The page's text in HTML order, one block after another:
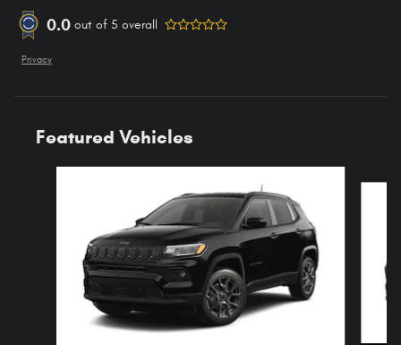
0.0 out of 5 overall
Privacy
Featured Vehicles